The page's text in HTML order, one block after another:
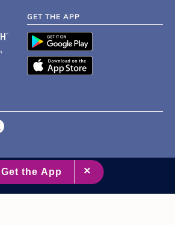
GET THE APP
2007 - 2026 XO Group Inc.